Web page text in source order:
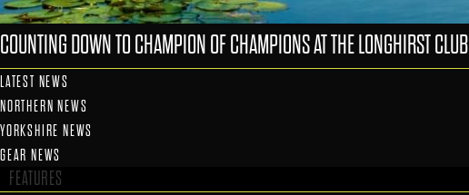
COUNTING DOWN TO CHAMPION OF CHAMPIONS AT THE LONGHIRST CLUB
LATEST NEWS
NORTHERN NEWS
YORKSHIRE NEWS
GEAR NEWS
FEATURES